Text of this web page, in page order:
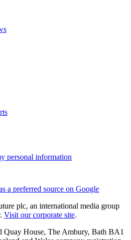
personal information
a preferred source on Google
plc, an international media group
Visit our corporate site.
House, The Ambury, Bath BA1